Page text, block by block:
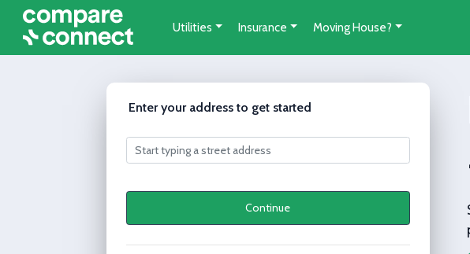
Utilities Insurance Moving House?
Enter your address to get started
Continue